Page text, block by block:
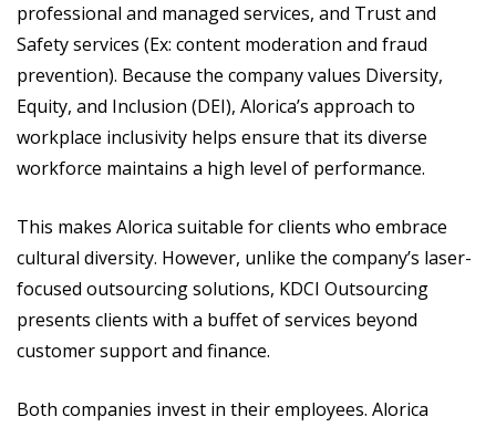
professional and managed services, and Trust and
Safety services (Ex: content moderation and fraud
prevention). Because the company values Diversity,
Equity, and Inclusion (DEI), Alorica’s approach to
workplace inclusivity helps ensure that its diverse
workforce maintains a high level of performance.
This makes Alorica suitable for clients who embrace
cultural diversity. However, unlike the company’s laser-
focused outsourcing solutions, KDCI Outsourcing
presents clients with a buffet of services beyond
customer support and finance.
Both companies invest in their employees. Alorica